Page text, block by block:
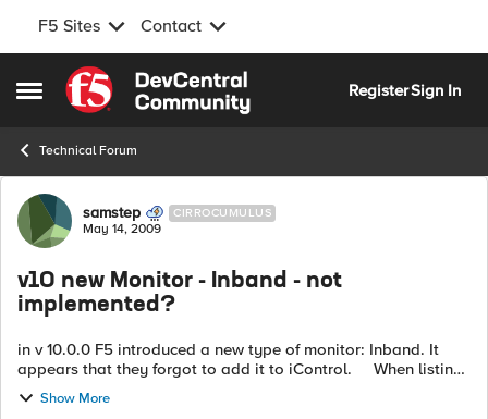
F5 Sites Contact
Open Side Menu
Skip to content
RegisterSign In
Technical Forum
Forum Discussion
samstep CIRROCUMULUS
May 14, 2009
v10 new Monitor - Inband - not
implemented?
in v 10.0.0 F5 introduced a new type of monitor: Inband. It
appears that they forgot to add it to iControl. When listing
the monitors on a v10.0.0 box using iControl
(LocalLB.Monitor.g...
Show More